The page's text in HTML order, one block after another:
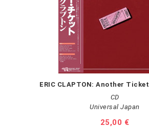
ERIC CLAPTON: Another
CD
Universal Japan
Prezzo
25,00 €